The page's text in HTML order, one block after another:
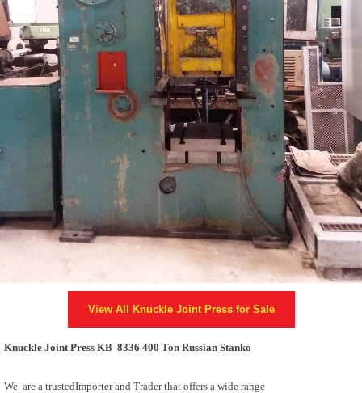
View All Knuckle Joint Pressfor Sale
Knuckle Joint Press KB 8336 400 Ton Russian Stanko
We are a trustedImporter and Trader that offers a wide range